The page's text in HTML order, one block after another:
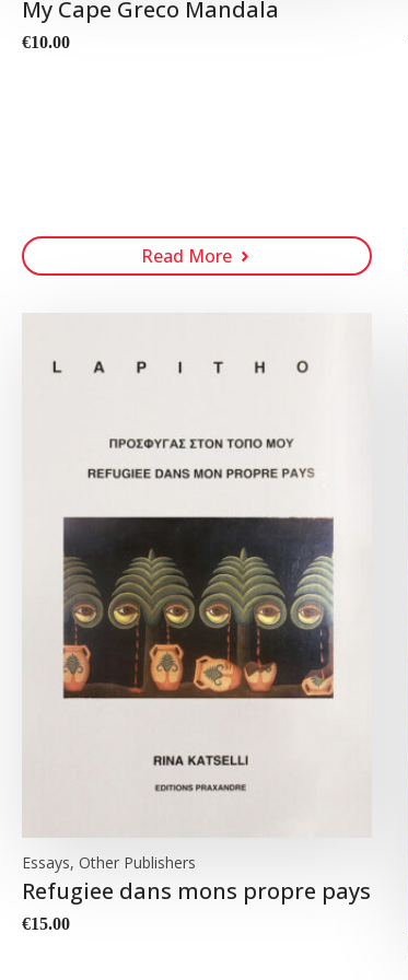
My Cape Greco Mandala
€10.00
Read More
Essays, Other Publishers
Refugiee dans mons propre pays
€15.00